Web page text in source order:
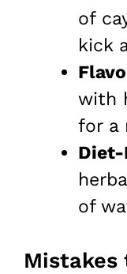
of
kick
with
for a
Diet-
of
Mistakes